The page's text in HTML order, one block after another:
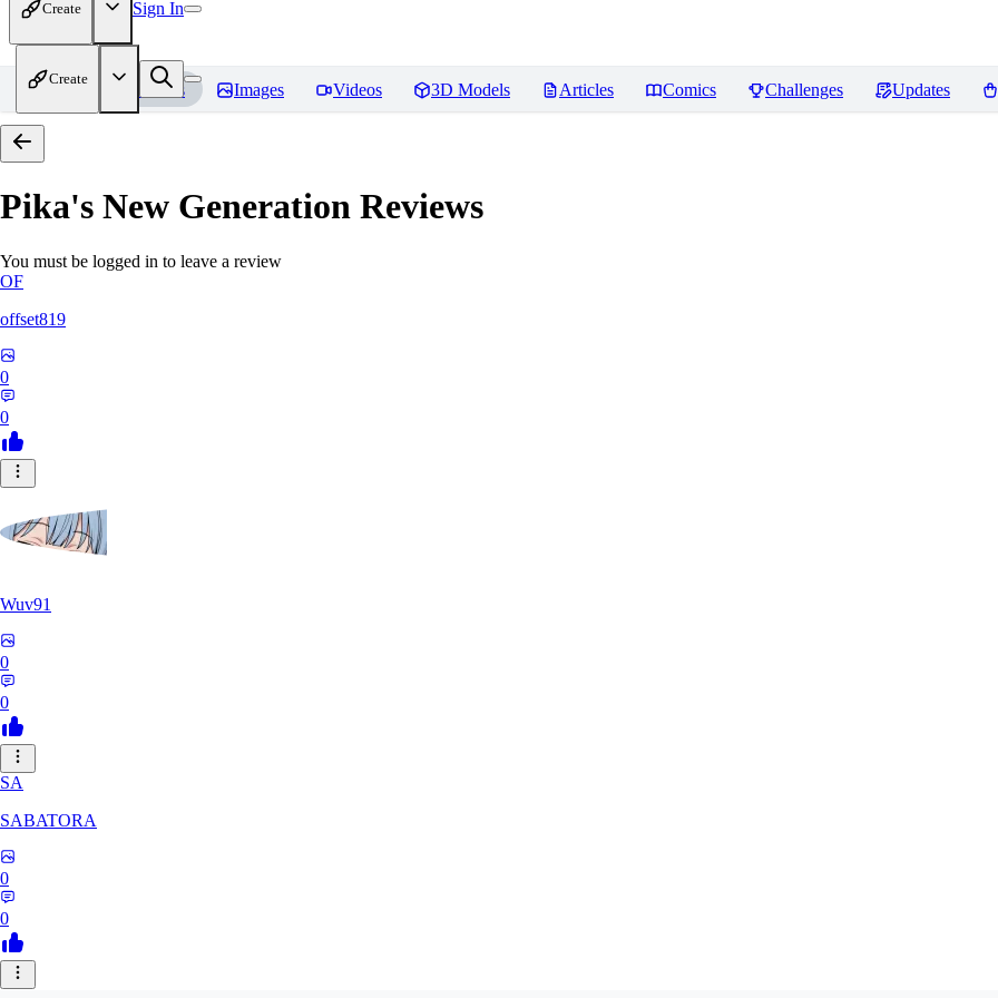
Create Sign In
Create
Home Models Images Videos 3D Models Articles Comics Challenges Updates
Pika's New Generation Reviews
You must be logged in to leave a review
OF
offset819
0
0
Wuv91
0
0
SA
SABATORA
0
0